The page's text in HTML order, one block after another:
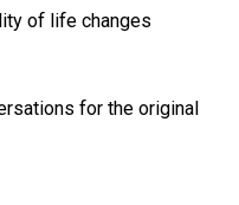
of life changes
for the original